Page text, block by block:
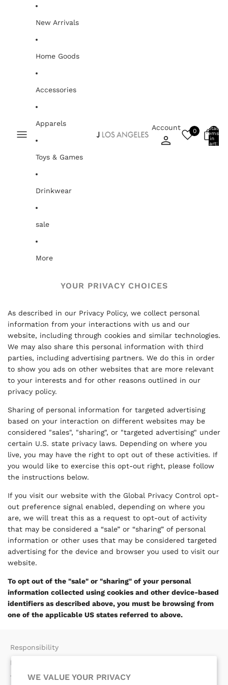
WE VALUE YOUR PRIVACY
New Arrivals
Home Goods
Accessories
Apparels
Toys & Games
Drinkwear
sale
More
Account 0
Total
items
in
cart:
YOUR PRIVACY CHOICES
As described in our Privacy Policy, we collect personal
information from your interactions with us and our
website, including through cookies and similar technologies.
We may also share this personal information with third
parties, including advertising partners. We do this in order
to show you ads on other websites that are more relevant
to your interests and for other reasons outlined in our
privacy policy.
Sharing of personal information for targeted advertising
based on your interaction on different websites may be
considered "sales", "sharing", or "targeted advertising" under
certain U.S. state privacy laws. Depending on where you
live, you may have the right to opt out of these activities. If
you would like to exercise this opt-out right, please follow
the instructions below.
If you visit our website with the Global Privacy Control opt-
out preference signal enabled, depending on where you
are, we will treat this as a request to opt-out of activity
that may be considered a “sale” or “sharing” of personal
information or other uses that may be considered targeted
advertising for the device and browser you used to visit our
website.
To opt out of the "sale" or "sharing" of your personal
information collected using cookies and other device-based
identifiers as described above, you must be browsing from
one of the applicable US states referred to above.
Responsibility
Return Policy​
Terms of Use​